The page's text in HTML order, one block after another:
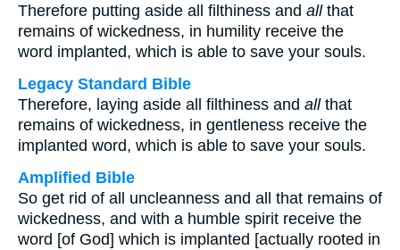
Therefore putting aside all filthiness and allthat
remains of wickedness, in humility receive the
word implanted, which is able to save your souls.
Legacy Standard Bible
Therefore, laying aside all filthiness and allthat
remains of wickedness, in gentleness receive the
implanted word, which is able to save your souls.
Amplified Bible
So get rid of all uncleanness and all that remains of
wickedness, and with a humble spirit receive the
word [of God] which is implanted [actually rooted in